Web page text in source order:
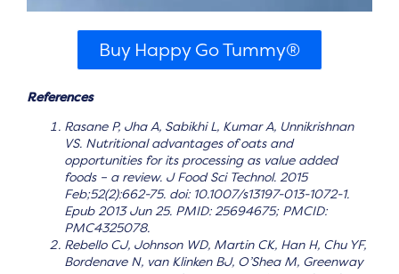
Buy Happy Go Tummy®
References
Rasane P, Jha A, Sabikhi L, Kumar A, Unnikrishnan
VS. Nutritional advantages of oats and
opportunities for its processing as value added
foods – a review. J Food Sci Technol. 2015
Feb;52(2):662-75. doi: 10.1007/s13197-013-1072-1.
Epub 2013 Jun 25. PMID: 25694675; PMCID:
PMC4325078.
Rebello CJ, Johnson WD, Martin CK, Han H, Chu YF,
Bordenave N, van Klinken BJ, O’Shea M, Greenway